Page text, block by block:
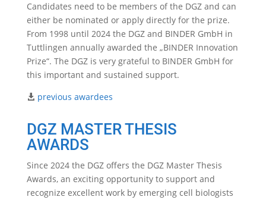
Candidates need to be members of the DGZ and can
either be nominated or apply directly for the prize.
From 1998 until 2024 the DGZ and BINDER GmbH in
Tuttlingen annually awarded the „BINDER Innovation
Prize“. The DGZ is very grateful to BINDER GmbH for
this important and sustained support.
previous awardees
DGZ MASTER THESIS
AWARDS
Since 2024 the DGZ offers the DGZ Master Thesis
Awards, an exciting opportunity to support and
recognize excellent work by emerging cell biologists